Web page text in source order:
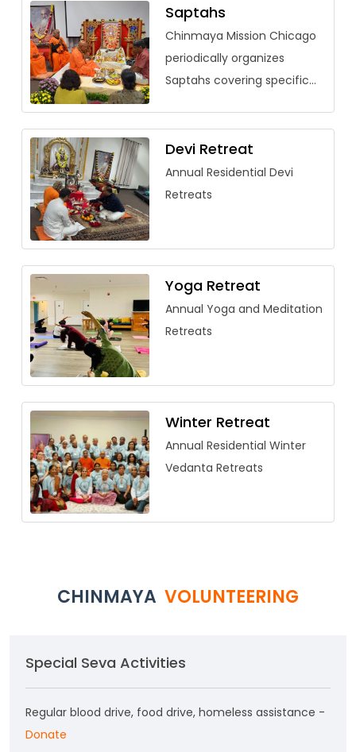
Saptahs
Chinmaya Mission Chicago
periodically organizes
Saptahs covering specific
past few years, saptahs
have been organized for
Saundarya Lahari, […]
Devi Retreat
Annual Residential Devi
Retreats
Yoga Retreat
Annual Yoga and Meditation
Retreats
Winter Retreat
Annual Residential Winter
Vedanta Retreats
CHINMAYA VOLUNTEERING
Special Seva Activities
Regular blood drive, food drive, homeless assistance -
Donate